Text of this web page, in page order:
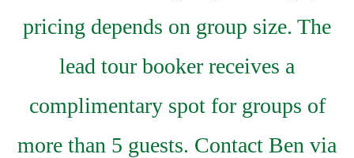
pricing depends on group size. The
lead tour booker receives a
complimentary spot for groups of
more than 5 guests. Contact Ben via